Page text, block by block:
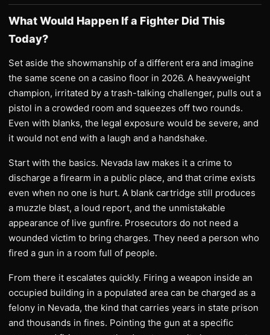
What Would Happen If a Fighter Did This
Today?
Set aside the showmanship of a different era and imagine
the same scene on a casino floor in 2026. A heavyweight
champion, irritated by a trash-talking challenger, pulls out a
pistol in a crowded room and squeezes off two rounds.
Even with blanks, the legal exposure would be severe, and
it would not end with a laugh and a handshake.
Start with the basics. Nevada law makes it a crime to
discharge a firearm in a public place, and that crime exists
even when no one is hurt. A blank cartridge still produces
a muzzle blast, a loud report, and the unmistakable
appearance of live gunfire. Prosecutors do not need a
wounded victim to bring charges. They need a person who
fired a gun in a room full of people.
From there it escalates quickly. Firing a weapon inside an
occupied building in a populated area can be charged as a
felony in Nevada, the kind that carries years in state prison
and thousands in fines. Pointing the gun at a specific